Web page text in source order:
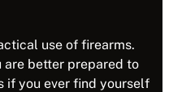
use of firearms.
are better prepared to
if you ever find yourself